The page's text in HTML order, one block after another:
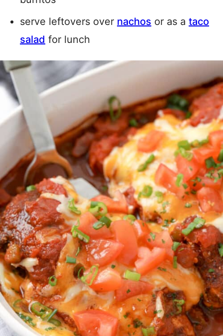
serve leftovers over nachos or as a taco
salad for lunch